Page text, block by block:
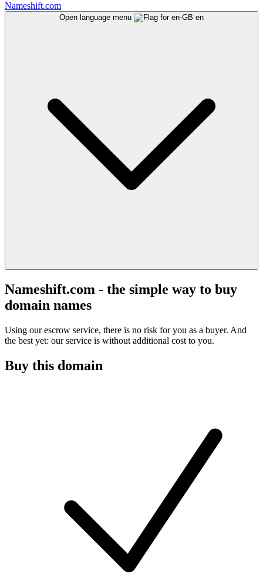
Nameshift.com
Open language menu en
Nameshift.com - the simple way to buy
domain names
Using our escrow service, there is no risk for you as a buyer. And
the best yet: our service is without additional cost to you.
Buy this domain